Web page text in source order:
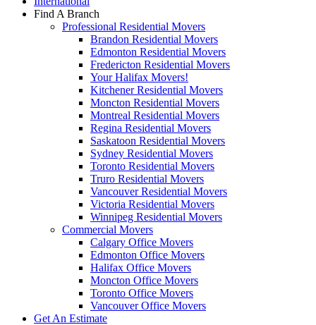
Find A Branch
Professional Residential Movers
Brandon Residential Movers
Edmonton Residential Movers
Fredericton Residential Movers
Your Halifax Movers!
Kitchener Residential Movers
Moncton Residential Movers
Montreal Residential Movers
Regina Residential Movers
Saskatoon Residential Movers
Sydney Residential Movers
Toronto Residential Movers
Truro Residential Movers
Vancouver Residential Movers
Victoria Residential Movers
Winnipeg Residential Movers
Commercial Movers
Calgary Office Movers
Edmonton Office Movers
Halifax Office Movers
Moncton Office Movers
Toronto Office Movers
Vancouver Office Movers
Get An Estimate